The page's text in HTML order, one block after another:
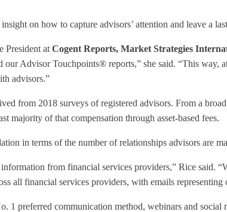
on how to capture advisors’ attention and leave a
President at Cogent Reports, Market Strategies
Advisor Touchpoints® reports,” she said. “This way,
advisors.”
from 2018 surveys of registered advisors. From a
majority of that compensation through asset-based fees.
in terms of the number of relationships advisors are
from financial services providers,” Rice said.
all financial services providers, with emails
1 preferred communication method, webinars and